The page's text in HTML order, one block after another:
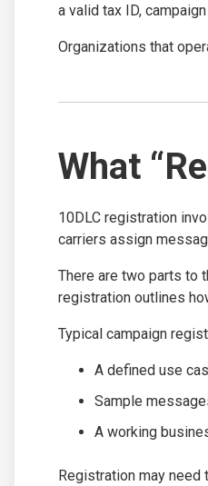
a valid tax ID,
Organizations that
What
10DLC registration
carriers assign
There are two parts to
registration outlines
Typical campaign
A defined use
Sample
A working
Registration may